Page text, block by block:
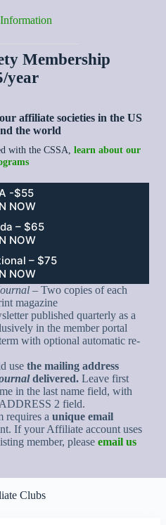
Membership
year
affiliate societies in the US
the world
with the CSSA, learn about our
-$55
NOW
– $65
NOW
– $75
NOW
– Two copies of each
magazine
published quarterly as a
in the member portal
with optional automatic re-
use the mailing address
delivered. Leave first
in the last name field, with
2 field.
requires a unique email
If your Affiliate account uses
member, please email us
Clubs